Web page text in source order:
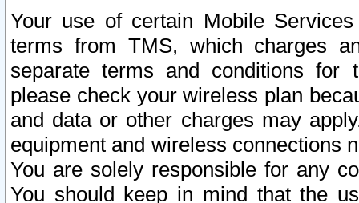
Your use of certain Mobile
terms from TMS, which charges
separate terms and conditions for
please check your wireless plan
and data or other charges may
equipment and wireless connections
You are solely responsible for any
You should keep in mind that the